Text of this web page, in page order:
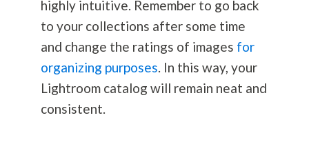
highly intuitive. Remember to go back
to your collections after some time
and change the ratings of images for
organizing purposes. In this way, your
Lightroom catalog will remain neat and
consistent.